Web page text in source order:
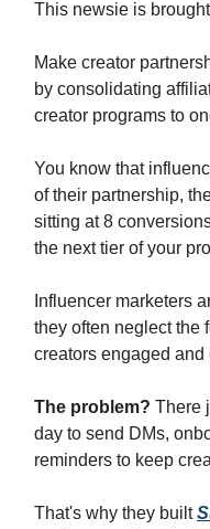
This newsie is
Make creator
by consolidating
creator programs to
You know that
of their partnership,
sitting at 8
the next tier of your
Influencer marketers
they often neglect the
creators engaged
The problem? There
day to send DMs,
reminders to keep
That's why they built